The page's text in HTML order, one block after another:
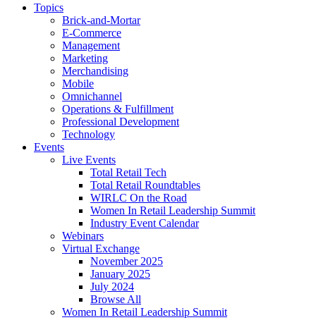
Topics
Brick-and-Mortar
E-Commerce
Management
Marketing
Merchandising
Mobile
Omnichannel
Operations & Fulfillment
Professional Development
Technology
Events
Live Events
Total Retail Tech
Total Retail Roundtables
WIRLC On the Road
Women In Retail Leadership Summit
Industry Event Calendar
Webinars
Virtual Exchange
November 2025
January 2025
July 2024
Browse All
Women In Retail Leadership Summit